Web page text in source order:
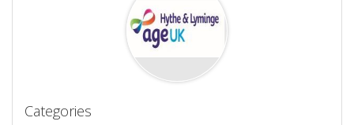
Categories